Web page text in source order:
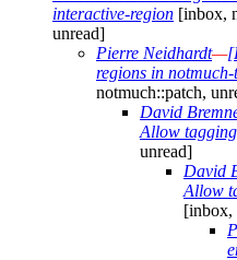
interactive-region [inbox,
unread]
Pierre Neidhardt—
regions in notmuch-
notmuch::patch,
David
Allow
unread]
David
Allow
[inbox,